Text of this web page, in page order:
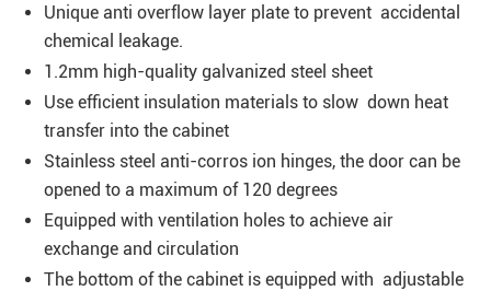
Unique anti overflow layer plate to prevent accidental
chemical leakage.
1.2mm high-quality galvanized steel sheet
Use efficient insulation materials to slow down heat
transfer into the cabinet
Stainless steel anti-corros ion hinges, the door can be
opened to a maximum of 120 degrees
Equipped with ventilation holes to achieve air
exchange and circulation
The bottom of the cabinet is equipped with adjustable